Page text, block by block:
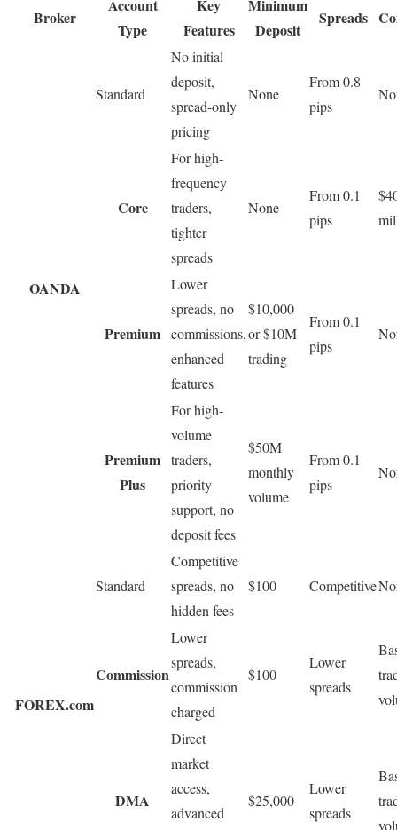
Broker
Account
Type
Key
Features
Minimum
Deposit
Spreads
OANDA
Standard
No initial
deposit,
spread-only
pricing
None
From 0.8
pips
Core
For high-
frequency
traders,
tighter
spreads
None
From 0.1
pips
Premium
Lower
spreads, no
commissions,
enhanced
features
$10,000
or $10M
trading
From 0.1
pips
Premium
Plus
For high-
volume
traders,
priority
support, no
deposit fees
$50M
monthly
volume
From 0.1
pips
FOREX.com
Standard
Competitive
spreads, no
hidden fees
$100 Competitive
Commission
Lower
spreads,
commission
charged
$100
Lower
spreads
DMA
Direct
market
access,
advanced
$25,000
Lower
spreads